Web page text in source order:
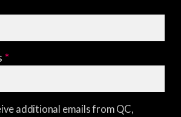
*
additional emails from QC,